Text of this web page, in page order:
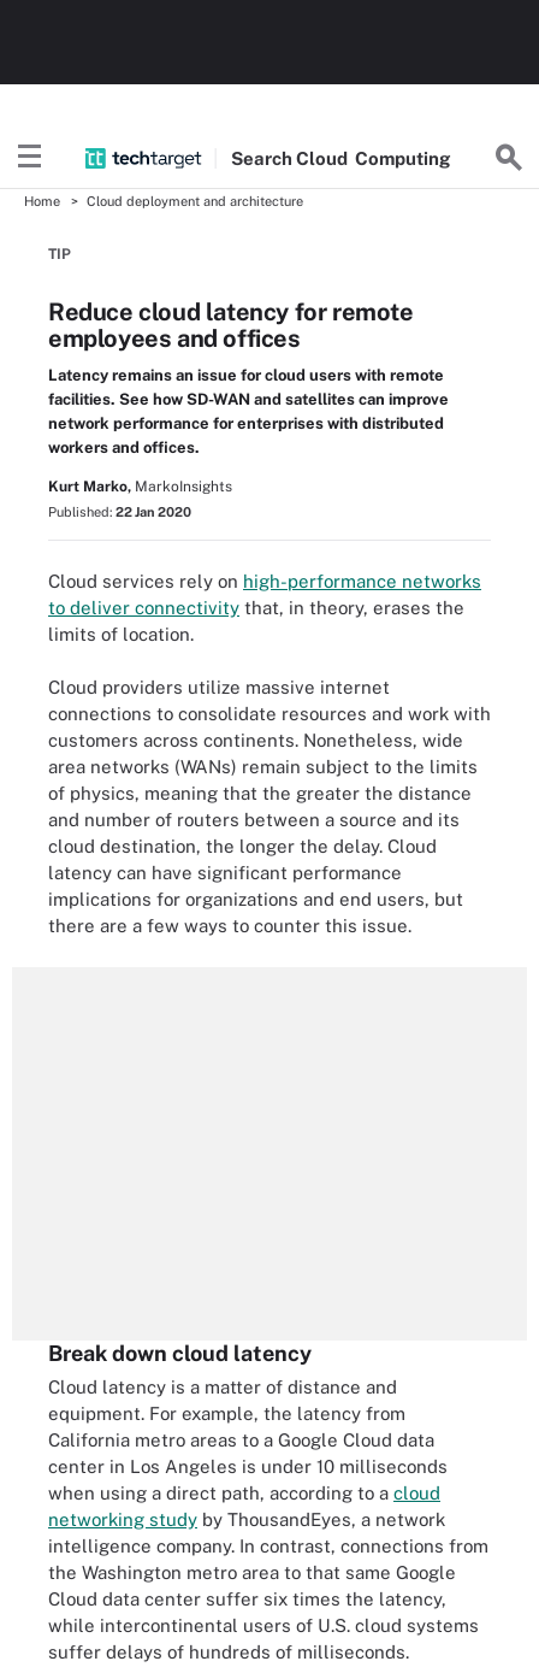
Search Cloud Computing
Home Cloud deployment and architecture
TIP
Reduce cloud latency for remote
employees and offices
Latency remains an issue for cloud users with remote
facilities. See how SD-WAN and satellites can improve
network performance for enterprises with distributed
workers and offices.
Kurt Marko, MarkoInsights
Published: 22 Jan 2020
Cloud services rely on high-performance networks
to deliver connectivity that, in theory, erases the
limits of location.
Cloud providers utilize massive internet
connections to consolidate resources and work with
customers across continents. Nonetheless, wide
area networks (WANs) remain subject to the limits
of physics, meaning that the greater the distance
and number of routers between a source and its
cloud destination, the longer the delay. Cloud
latency can have significant performance
implications for organizations and end users, but
there are a few ways to counter this issue.
Break down cloud latency
Cloud latency is a matter of distance and
equipment. For example, the latency from
California metro areas to a Google Cloud data
center in Los Angeles is under 10 milliseconds
when using a direct path, according to a cloud
networking study by ThousandEyes, a network
intelligence company. In contrast, connections from
the Washington metro area to that same Google
Cloud data center suffer six times the latency,
while intercontinental users of U.S. cloud systems
suffer delays of hundreds of milliseconds.